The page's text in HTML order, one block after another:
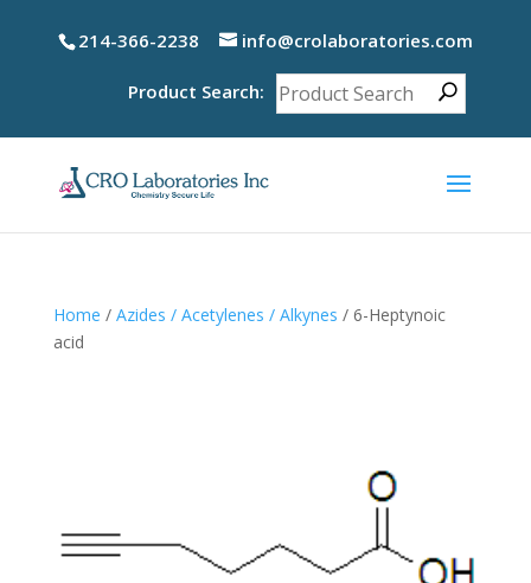
214-366-2238 info@crolaboratories.com
Product Search:
Home / Azides / Acetylenes / Alkynes / 6-Heptynoic
acid